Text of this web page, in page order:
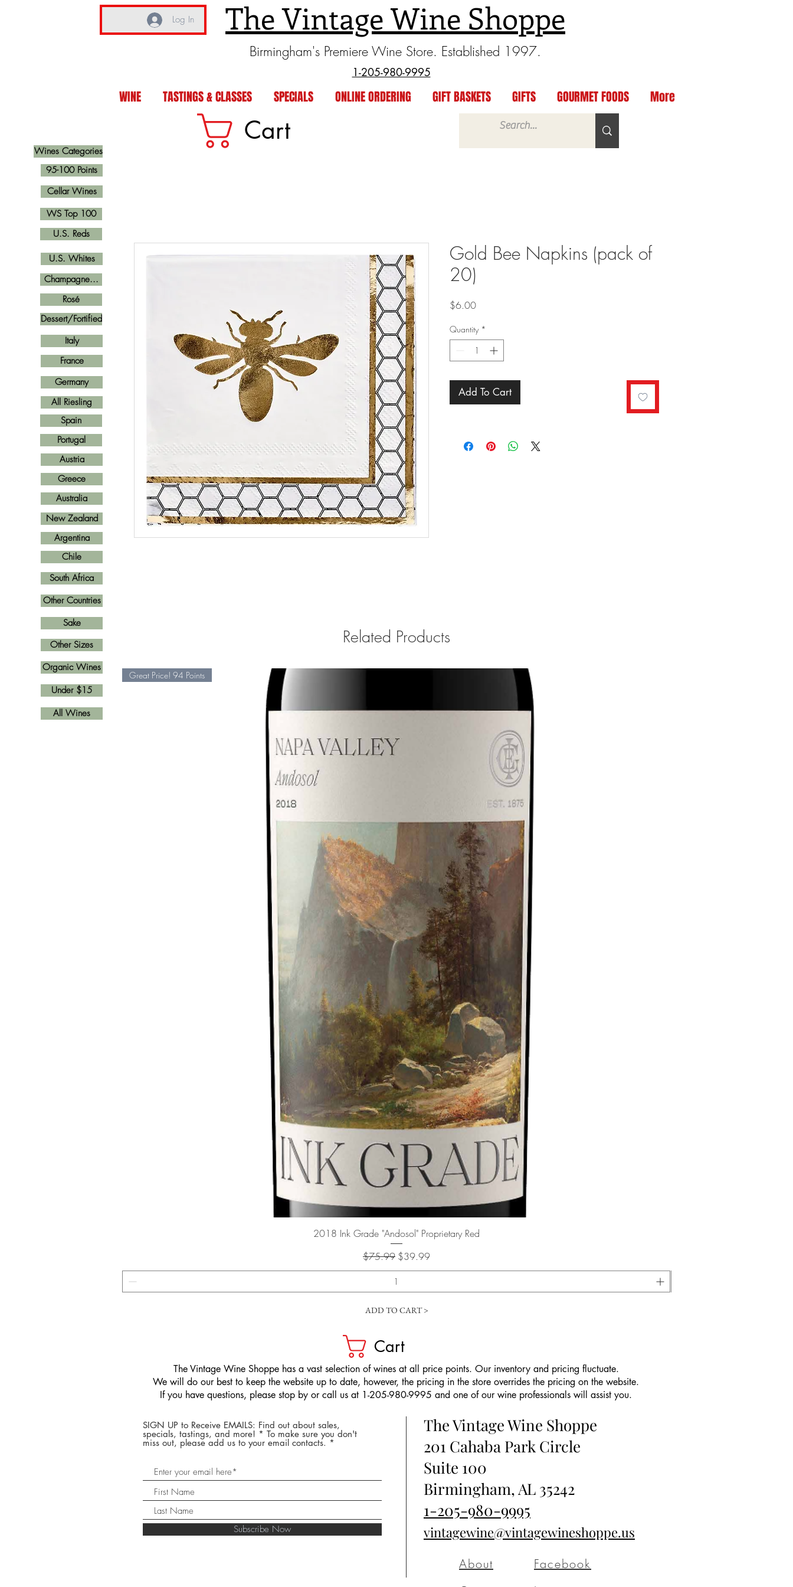
Log In The Vintage Wine Shoppe
Birmingham's Premiere Wine Store. Established 1997.
1-205-980-9995
WINE TASTINGS & CLASSES SPECIALS ONLINE ORDERING GIFT BASKETS GIFTS GOURMET FOODS More
Wines Categories
Cart
Gold Bee Napkins (pack of
20)
$6.00Price
Quantity *
Add To Cart
Related Products
Quick View
Great Price! 94 Points
2018 Ink Grade "Andosol" Proprietary Red
Regular Price
$75.99 Sale Price
$39.99
ADD TO CART >
U.S. Reds
Cellar Wines
U.S. Whites
Champagne...
Rosé
Italy
France
Spain
Germany
Portugal
Greece
Austria
Argentina
New Zealand
Australia
Other Countries
South Africa
Other Sizes
Chile
Dessert/Fortified
All Wines
Sake
All Riesling
95-100 Points
Organic Wines
Under $15
WS Top 100
Cart
​The Vintage Wine Shoppe has a vast selection of wines at all price points. Our inventory and pricing fluctuate.
We will do our best to keep the website up to date, however, the pricing in the store overrides the pricing on the website.
If you have questions, please stop by or call us at 1-205-980-9995 and one of our wine professionals will assist you.
SIGN UP to Receive EMAILS: Find out about sales,
specials, tastings, and more! * To make sure you don't
miss out, please add us to your email contacts.
Subscribe Now
The Vintage Wine Shoppe
201 Cahaba Park Circle
Suite 100
Birmingham, AL 35242
1-205-980-9995
vintagewine@vintagewineshoppe.us
About
Facebook